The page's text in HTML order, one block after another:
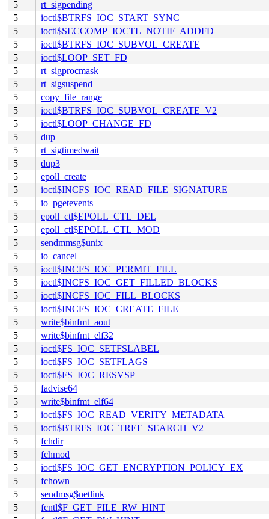
5
rt_sigpending
5
ioctl$BTRFS_IOC_START_SYNC
5
ioctl$SECCOMP_IOCTL_NOTIF_ADDFD
5
ioctl$BTRFS_IOC_SUBVOL_CREATE
5
ioctl$LOOP_SET_FD
5
rt_sigprocmask
5
rt_sigsuspend
5
copy_file_range
5
ioctl$BTRFS_IOC_SUBVOL_CREATE_V2
5
ioctl$LOOP_CHANGE_FD
5
dup
5
rt_sigtimedwait
5
dup3
5
epoll_create
5
ioctl$INCFS_IOC_READ_FILE_SIGNATURE
5
io_pgetevents
5
epoll_ctl$EPOLL_CTL_DEL
5
epoll_ctl$EPOLL_CTL_MOD
5
sendmmsg$unix
5
io_cancel
5
ioctl$INCFS_IOC_PERMIT_FILL
5
ioctl$INCFS_IOC_GET_FILLED_BLOCKS
5
ioctl$INCFS_IOC_FILL_BLOCKS
5
ioctl$INCFS_IOC_CREATE_FILE
5
write$binfmt_aout
5
write$binfmt_elf32
5
ioctl$FS_IOC_SETFSLABEL
5
ioctl$FS_IOC_SETFLAGS
5
ioctl$FS_IOC_RESVSP
5
fadvise64
5
write$binfmt_elf64
5
ioctl$FS_IOC_READ_VERITY_METADATA
5
ioctl$BTRFS_IOC_TREE_SEARCH_V2
5
fchdir
5
fchmod
5
ioctl$FS_IOC_GET_ENCRYPTION_POLICY_EX
5
fchown
5
sendmsg$netlink
5
fcntl$F_GET_FILE_RW_HINT